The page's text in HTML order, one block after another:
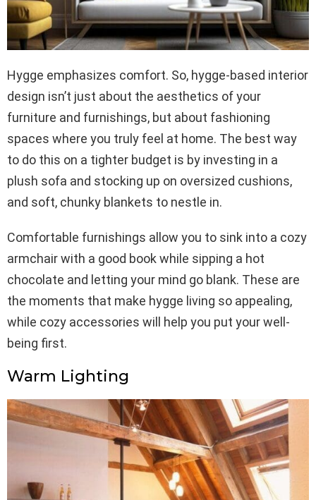
Hygge emphasizes comfort. So, hygge-based interior
design isn’t just about the aesthetics of your
furniture and furnishings, but about fashioning
spaces where you truly feel at home. The best way
to do this on a tighter budget is by investing in a
plush sofa and stocking up on oversized cushions,
and soft, chunky blankets to nestle in.
Comfortable furnishings allow you to sink into a cozy
armchair with a good book while sipping a hot
chocolate and letting your mind go blank. These are
the moments that make hygge living so appealing,
while cozy accessories will help you put your well-
being first.
Warm Lighting